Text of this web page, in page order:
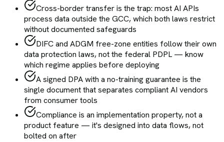
Cross-border transfer is the trap: most AI APIs
process data outside the GCC, which both laws restrict
without documented safeguards
DIFC and ADGM free-zone entities follow their own
data protection laws, not the federal PDPL — know
which regime applies before deploying
A signed DPA with a no-training guarantee is the
single document that separates compliant AI vendors
from consumer tools
Compliance is an implementation property, not a
product feature — it's designed into data flows, not
bolted on after